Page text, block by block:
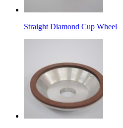
Straight Diamond Cup Wheel